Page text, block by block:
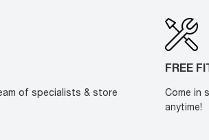
of specialists & store
FREE
Come in
anytime!